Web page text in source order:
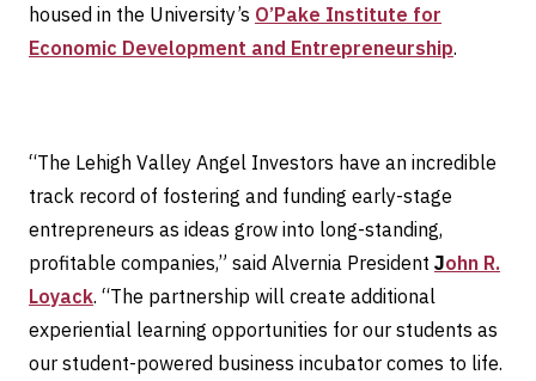
housed in the University’s O’Pake Institute for
Economic Development and Entrepreneurship.
“The Lehigh Valley Angel Investors have an incredible
track record of fostering and funding early-stage
entrepreneurs as ideas grow into long-standing,
profitable companies,” said Alvernia President John R.
Loyack. “The partnership will create additional
experiential learning opportunities for our students as
our student-powered business incubator comes to life.